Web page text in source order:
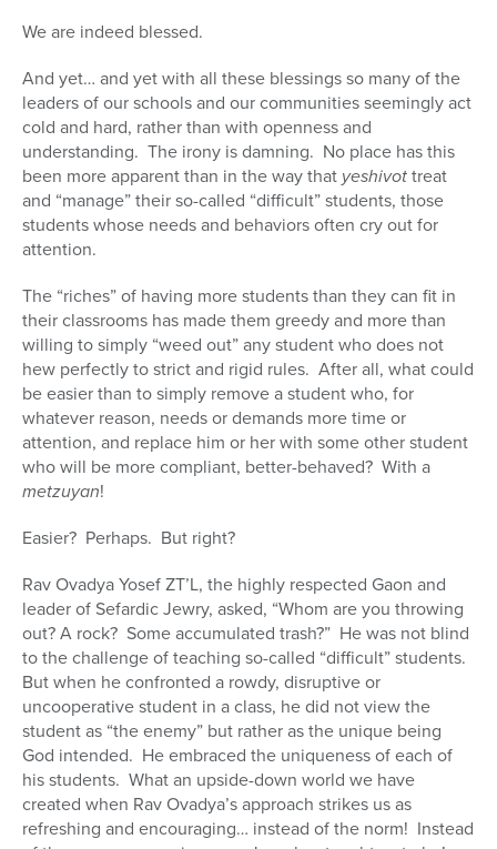
We are indeed blessed.
And yet… and yet with all these blessings so many of the
leaders of our schools and our communities seemingly act
cold and hard, rather than with openness and
understanding. The irony is damning. No place has this
been more apparent than in the way that yeshivottreat
and “manage” their so-called “difficult” students, those
students whose needs and behaviors often cry out for
attention.
The “riches” of having more students than they can fit in
their classrooms has made them greedy and more than
willing to simply “weed out” any student who does not
hew perfectly to strict and rigid rules. After all, what could
be easier than to simply remove a student who, for
whatever reason, needs or demands more time or
attention, and replace him or her with some other student
who will be more compliant, better-behaved? With a
metzuyan!
Easier? Perhaps. But right?
Rav Ovadya Yosef ZT’L, the highly respected Gaon and
leader of Sefardic Jewry, asked, “Whom are you throwing
out? A rock? Some accumulated trash?” He was not blind
to the challenge of teaching so-called “difficult” students.
But when he confronted a rowdy, disruptive or
uncooperative student in a class, he did not view the
student as “the enemy” but rather as the unique being
God intended. He embraced the uniqueness of each of
his students. What an upside-down world we have
created when Rav Ovadya’s approach strikes us as
refreshing and encouraging… instead of the norm! Instead